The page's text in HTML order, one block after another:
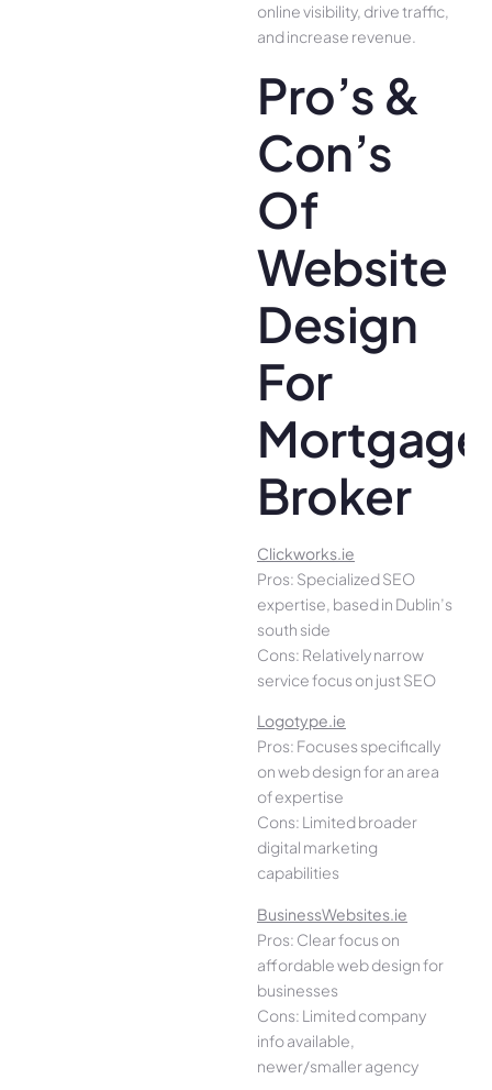
online visibility, drive traffic,
and increase revenue.
Pro’s &
Con’s
Of
Website
Design
For
Mortgage
Broker
Clickworks.ie
Pros: Specialized SEO
expertise, based in Dublin’s
south side
Cons: Relatively narrow
service focus on just SEO
Logotype.ie
Pros: Focuses specifically
on web design for an area
of expertise
Cons: Limited broader
digital marketing
capabilities
BusinessWebsites.ie
Pros: Clear focus on
affordable web design for
businesses
Cons: Limited company
info available,
newer/smaller agency